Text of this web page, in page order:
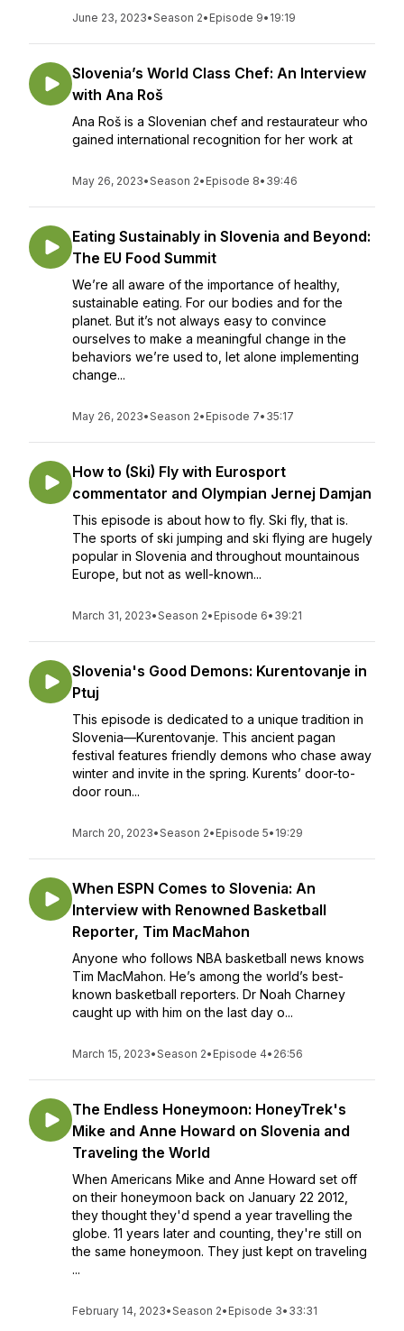
June 23, 2023•Season 2• Episode 9• 19:19
Slovenia’s World Class Chef: An Interview
with Ana Roš
Ana Roš is a Slovenian chef and restaurateur who
gained international recognition for her work at
May 26, 2023•Season 2• Episode 8• 39:46
Eating Sustainably in Slovenia and Beyond:
The EU Food Summit
We’re all aware of the importance of healthy,
sustainable eating. For our bodies and for the
planet. But it’s not always easy to convince
ourselves to make a meaningful change in the
behaviors we’re used to, let alone implementing
change...
May 26, 2023•Season 2• Episode 7• 35:17
How to (Ski) Fly with Eurosport
commentator and Olympian Jernej Damjan
This episode is about how to fly. Ski fly, that is.
The sports of ski jumping and ski flying are hugely
popular in Slovenia and throughout mountainous
Europe, but not as well-known...
March 31, 2023•Season 2• Episode 6• 39:21
Slovenia's Good Demons: Kurentovanje in
Ptuj
This episode is dedicated to a unique tradition in
Slovenia—Kurentovanje. This ancient pagan
festival features friendly demons who chase away
winter and invite in the spring. Kurents’ door-to-
door roun...
March 20, 2023•Season 2• Episode 5• 19:29
When ESPN Comes to Slovenia: An
Interview with Renowned Basketball
Reporter, Tim MacMahon
Anyone who follows NBA basketball news knows
Tim MacMahon. He’s among the world’s best-
known basketball reporters. Dr Noah Charney
caught up with him on the last day o...
March 15, 2023•Season 2• Episode 4• 26:56
The Endless Honeymoon: HoneyTrek's
Mike and Anne Howard on Slovenia and
Traveling the World
When Americans Mike and Anne Howard set off
on their honeymoon back on January 22 2012,
they thought they'd spend a year travelling the
globe. 11 years later and counting, they're still on
the same honeymoon. They just kept on traveling
...
February 14, 2023•Season 2• Episode 3• 33:31